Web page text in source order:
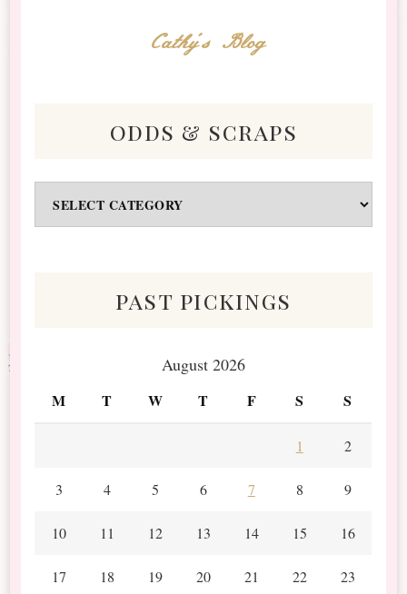
Cathy's Blog
odds & scraps
&
past pickings
August 2026
M T W T F S S
1 2
3 4 5 6 7 8 9
10 11 12 13 14 15 16
17 18 19 20 21 22 23